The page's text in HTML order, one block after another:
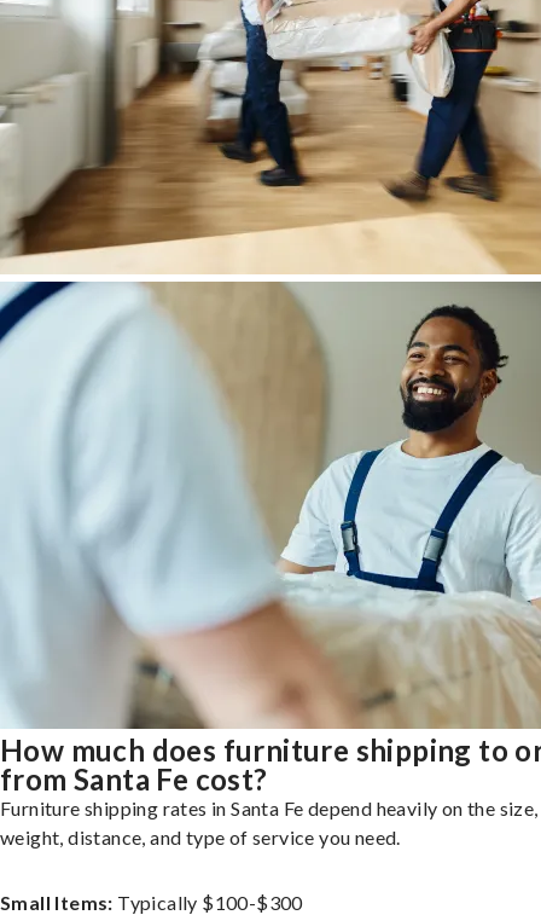
How much does furniture shipping to
from Santa Fe cost?
Furniture shipping rates in Santa Fe depend heavily on the size,
weight, distance, and type of service you need.
Small Items: Typically $100-$300